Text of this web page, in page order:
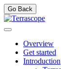
Go Back
Overview
Get started
Introduction